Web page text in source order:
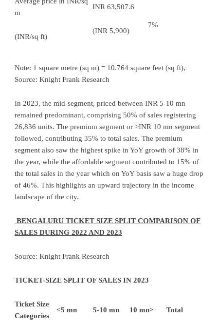
m
(INR/sq ft)
INR 63,507.6
(INR 5,900)
7%
Note: 1 square metre (sq m) = 10.764 square feet (sq ft),
Source: Knight Frank Research
In 2023, the mid-segment, priced between INR 5-10 mn
remained predominant, comprising 50% of sales registering
26,836 units. The premium segment or >INR 10 mn segment
followed, contributing 35% to total sales. The premium
segment also saw the highest spike in YoY growth of 38% in
the year, while the affordable segment contributed to 15% of
the total sales in the year which on YoY basis saw a huge drop
of 46%. This highlights an upward trajectory in the income
landscape of the city.
BENGALURU TICKET SIZE SPLIT COMPARISON OF
SALES DURING 2022 AND 2023
Source: Knight Frank Research
TICKET-SIZE SPLIT OF SALES IN 2023
Ticket Size
Categories
<5 mn 5-10 mn 10 mn> Total